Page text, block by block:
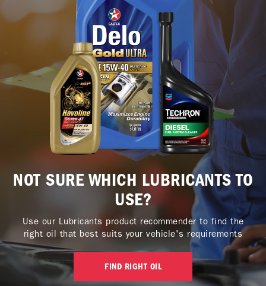
NOT SURE WHICH LUBRICANTS TO
USE?
Use our Lubricants product recommender to find the
right oil that best suits your vehicle's requirements
FIND RIGHT OIL